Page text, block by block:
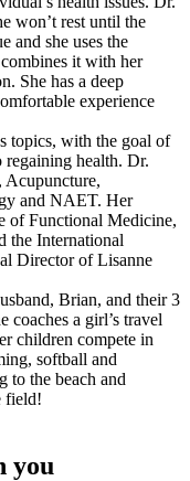
won’t rest until the
and she uses the
it with her
She has a deep
experience
topics, with the goal of
regaining health. Dr.
and NAET. Her
of Functional Medicine,
the International
Director of Lisanne
Brian, and their 3
coaches a girl’s travel
children compete in
softball and
to the beach and
field!
you